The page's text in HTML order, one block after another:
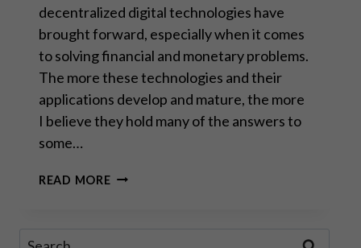
decentralized digital technologies have
brought forward, especially when it comes
to solving financial and monetary problems.
The more these technologies and their
applications develop and mature, the more
I believe they hold many of the answers to
some…
READ MOREA
Search